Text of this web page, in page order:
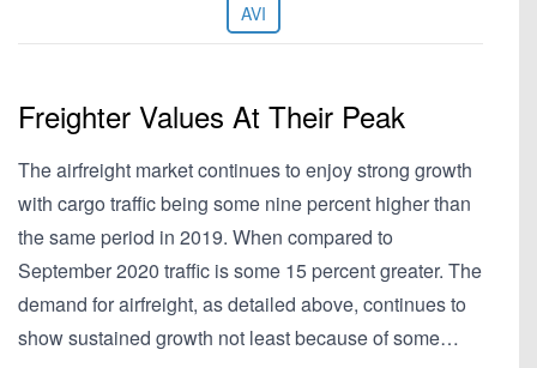
AVI
Freighter Values At Their Peak
The airfreight market continues to enjoy strong growth
with cargo traffic being some nine percent higher than
the same period in 2019. When compared to
September 2020 traffic is some 15 percent greater. The
demand for airfreight, as detailed above, continues to
show sustained growth not least because of some…